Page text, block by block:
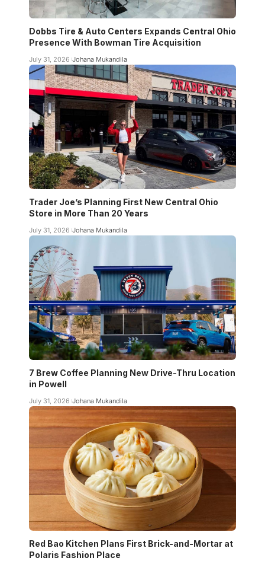
Dobbs Tire & Auto Centers Expands Central Ohio
Presence With Bowman Tire Acquisition
July 31, 2026 Johana Mukandila
Trader Joe’s Planning First New Central Ohio
Store in More Than 20 Years
July 31, 2026 Johana Mukandila
7 Brew Coffee Planning New Drive-Thru Location
in Powell
July 31, 2026 Johana Mukandila
Red Bao Kitchen Plans First Brick-and-Mortar at
Polaris Fashion Place